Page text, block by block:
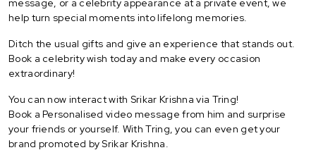
help turn special moments into lifelong memories.
Ditch the usual gifts and give an experience that stands out.
Book a celebrity wish today and make every occasion
extraordinary!
You can now interact with Srikar Krishna via Tring!
Book a Personalised video message from him and surprise
your friends or yourself. With Tring, you can even get your
brand promoted by Srikar Krishna.